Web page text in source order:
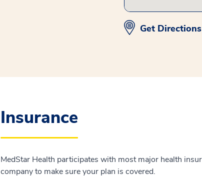
Get Directions
Insurance
MedStar Health participates with most major health
company to make sure your plan is covered.